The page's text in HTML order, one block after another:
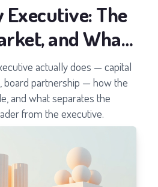
Executive: The
and What
actually does — capital
board partnership — how the
and what separates the
from the executive.